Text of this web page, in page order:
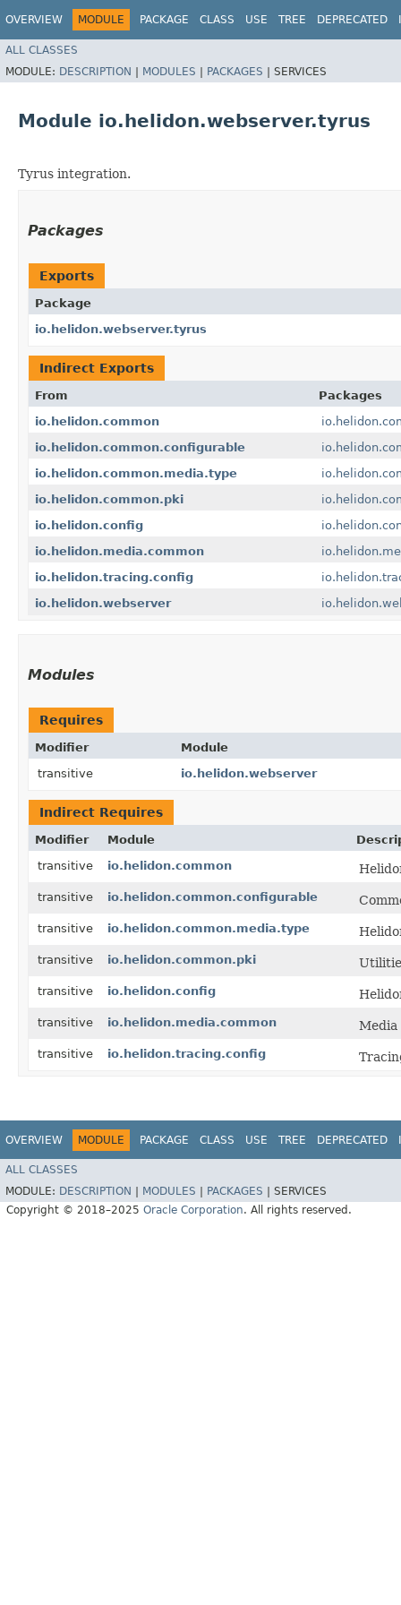
OVERVIEW MODULE PACKAGE CLASS USE TREE DEPRECATED
ALL CLASSES
MODULE: DESCRIPTION | MODULES | PACKAGES | SERVICES
Module io.helidon.webserver.tyrus
Tyrus integration.
Packages
Exports
Package
io.helidon.webserver.tyrus
Indirect Exports
From
Packages
io.helidon.common
io.helidon.common.configurable
io.helidon.common.media.type
io.helidon.common.pki
io.helidon.config
io.helidon.media.common
io.helidon.tracing.config
io.helidon.webserver
Modules
Requires
Modifier
Module
transitive
io.helidon.webserver
Indirect Requires
Modifier Module
transitive
io.helidon.common
transitive io.helidon.common.configurable
transitive io.helidon.common.media.type
transitive io.helidon.common.pki
transitive io.helidon.config
transitive io.helidon.media.common Media
transitive io.helidon.tracing.config
OVERVIEW MODULE PACKAGE CLASS USE TREE DEPRECATED
ALL CLASSES
MODULE: DESCRIPTION MODULES PACKAGES
SERVICES
Copyright © 2018–2025 Oracle Corporation. All rights reserved.